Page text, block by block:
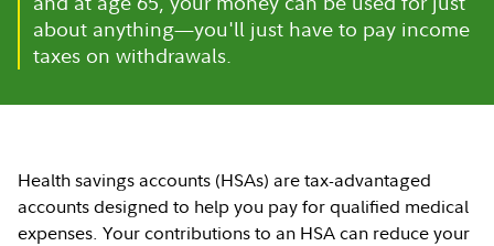
about anything—you'll just have to pay income
taxes on withdrawals.
Health savings accounts (HSAs) are tax-advantaged
accounts designed to help you pay for qualified medical
expenses. Your contributions to an HSA can reduce your